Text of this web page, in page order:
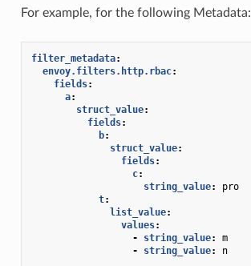
For example, for the following Metadata:
filter_metadata:
envoy.filters.http.rbac:
fields:
a:
struct_value:
fields:
b:
struct_value:
fields:
c:
string_value:
pro
t:
list_value:
values:
-
string_value:
m
-
string_value: n